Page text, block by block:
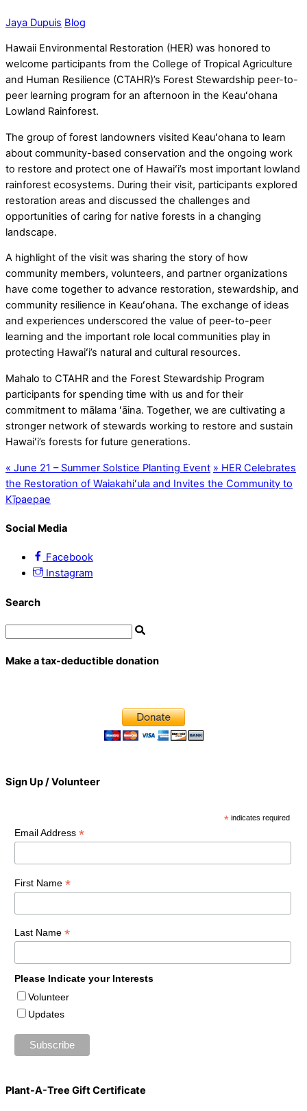
Jaya Dupuis Blog
Hawaii Environmental Restoration (HER) was honored to
welcome participants from the College of Tropical Agriculture
and Human Resilience (CTAHR)’s Forest Stewardship peer-to-
peer learning program for an afternoon in the Keauʻohana
Lowland Rainforest.
The group of forest landowners visited Keauʻohana to learn
about community-based conservation and the ongoing work
to restore and protect one of Hawaiʻi’s most important lowland
rainforest ecosystems. During their visit, participants explored
restoration areas and discussed the challenges and
opportunities of caring for native forests in a changing
landscape.
A highlight of the visit was sharing the story of how
community members, volunteers, and partner organizations
have come together to advance restoration, stewardship, and
community resilience in Keauʻohana. The exchange of ideas
and experiences underscored the value of peer-to-peer
learning and the important role local communities play in
protecting Hawaiʻi’s natural and cultural resources.
Mahalo to CTAHR and the Forest Stewardship Program
participants for spending time with us and for their
commitment to mālama ʻāina. Together, we are cultivating a
stronger network of stewards working to restore and sustain
Hawaiʻi’s forests for future generations.
« June 21 – Summer Solstice Planting Event » HER Celebrates
the Restoration of Waiakahiʻula and Invites the Community to
Kīpaepae
Social Media
Facebook
Instagram
Search
Make a tax-deductible donation
Sign Up / Volunteer
* indicates required
Email Address *
First Name *
Last Name *
Please Indicate your Interests
Volunteer
Updates
Plant-A-Tree Gift Certificate